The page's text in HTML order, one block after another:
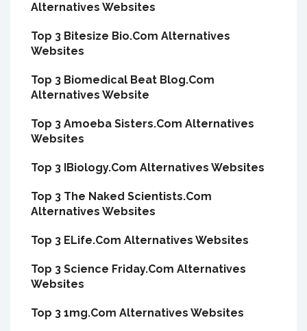
Alternatives Websites
Top 3 Bitesize Bio.Com Alternatives
Websites
Top 3 Biomedical Beat Blog.Com
Alternatives Website
Top 3 Amoeba Sisters.Com Alternatives
Websites
Top 3 IBiology.Com Alternatives Websites
Top 3 The Naked Scientists.Com
Alternatives Websites
Top 3 ELife.Com Alternatives Websites
Top 3 Science Friday.Com Alternatives
Websites
Top 3 1mg.Com Alternatives Websites